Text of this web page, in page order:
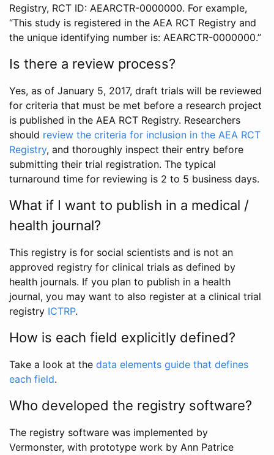
Registry, RCT ID: AEARCTR-0000000. For example,
“This study is registered in the AEA RCT Registry and
the unique identifying number is: AEARCTR-0000000.”
Is there a review process?
Yes, as of January 5, 2017, draft trials will be reviewed
for criteria that must be met before a research project
is published in the AEA RCT Registry. Researchers
should review the criteria for inclusion in the AEA RCT
Registry, and thoroughly inspect their entry before
submitting their trial registration. The typical
turnaround time for reviewing is 2 to 5 business days.
What if I want to publish in a medical /
health journal?
This registry is for social scientists and is not an
approved registry for clinical trials as defined by
health journals. If you plan to publish in a health
journal, you may want to also register at a clinical trial
registry ICTRP.
How is each field explicitly defined?
Take a look at the data elements guide that defines
each field.
Who developed the registry software?
The registry software was implemented by
Vermonster, with prototype work by Ann Patrice